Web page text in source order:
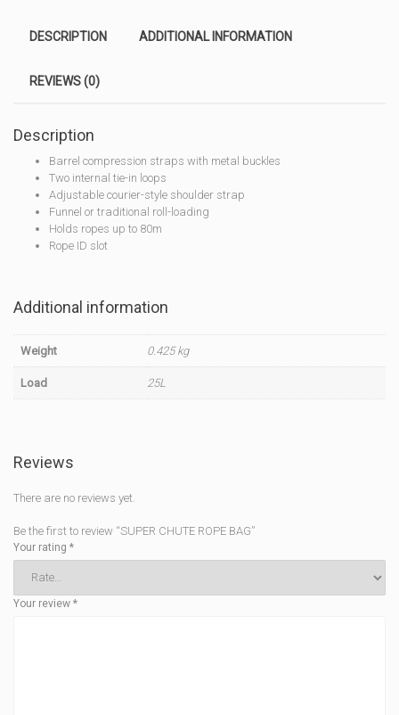
DESCRIPTION ADDITIONAL INFORMATION
REVIEWS (0)
Description
Barrel compression straps with metal buckles
Two internal tie-in loops
Adjustable courier-style shoulder strap
Funnel or traditional roll-loading
Holds ropes up to 80m
Rope ID slot
Additional information
Weight 0.425 kg
Load 25L
Reviews
There are no reviews yet.
Be the first to review “SUPER CHUTE ROPE BAG”
Your rating *
Your review *